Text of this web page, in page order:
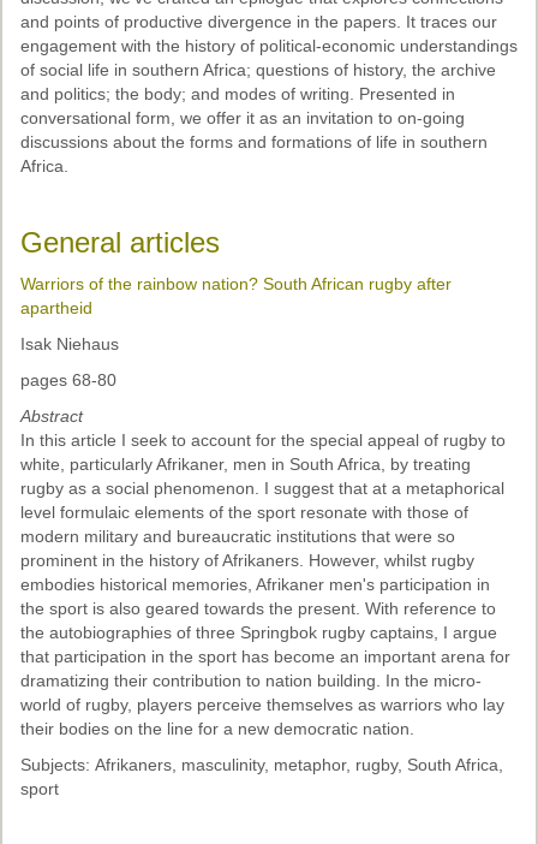
and points of productive divergence in the papers. It traces our
engagement with the history of political-economic understandings
of social life in southern Africa; questions of history, the archive
and politics; the body; and modes of writing. Presented in
conversational form, we offer it as an invitation to on-going
discussions about the forms and formations of life in southern
Africa.
General articles
Warriors of the rainbow nation? South African rugby after
apartheid
Isak Niehaus
pages 68-80
Abstract
In this article I seek to account for the special appeal of rugby to
white, particularly Afrikaner, men in South Africa, by treating
rugby as a social phenomenon. I suggest that at a metaphorical
level formulaic elements of the sport resonate with those of
modern military and bureaucratic institutions that were so
prominent in the history of Afrikaners. However, whilst rugby
embodies historical memories, Afrikaner men's participation in
the sport is also geared towards the present. With reference to
the autobiographies of three Springbok rugby captains, I argue
that participation in the sport has become an important arena for
dramatizing their contribution to nation building. In the micro-
world of rugby, players perceive themselves as warriors who lay
their bodies on the line for a new democratic nation.
Subjects: Afrikaners, masculinity, metaphor, rugby, South Africa,
sport